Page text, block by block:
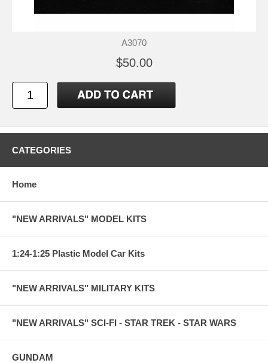
A3070
$50.00
CATEGORIES
Home
"NEW ARRIVALS" MODEL KITS
1:24-1:25 Plastic Model Car Kits
"NEW ARRIVALS" MILITARY KITS
"NEW ARRIVALS" SCI-FI - STAR TREK - STAR WARS
GUNDAM